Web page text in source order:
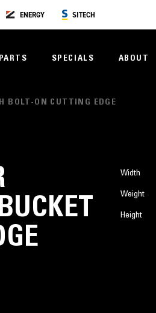
ENERGY SITECH
PARTS SPECIALS ABOUT
BOLT-ON CUTTING EDGE
Width
Weight
Height